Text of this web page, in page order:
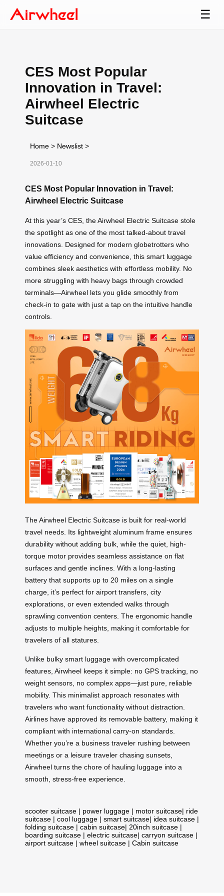
☰
CES Most Popular
Innovation in Travel:
Airwheel Electric
Suitcase
Home > Newslist >
2026-01-10
CES Most Popular Innovation in Travel:
Airwheel Electric Suitcase
At this year’s CES, the Airwheel Electric Suitcase stole
the spotlight as one of the most talked-about travel
innovations. Designed for modern globetrotters who
value efficiency and convenience, this smart luggage
combines sleek aesthetics with effortless mobility. No
more struggling with heavy bags through crowded
terminals—Airwheel lets you glide smoothly from
check-in to gate with just a tap on the intuitive handle
controls.
The Airwheel Electric Suitcase is built for real-world
travel needs. Its lightweight aluminum frame ensures
durability without adding bulk, while the quiet, high-
torque motor provides seamless assistance on flat
surfaces and gentle inclines. With a long-lasting
battery that supports up to 20 miles on a single
charge, it’s perfect for airport transfers, city
explorations, or even extended walks through
sprawling convention centers. The ergonomic handle
adjusts to multiple heights, making it comfortable for
travelers of all statures.
Unlike bulky smart luggage with overcomplicated
features, Airwheel keeps it simple: no GPS tracking, no
weight sensors, no complex apps—just pure, reliable
mobility. This minimalist approach resonates with
travelers who want functionality without distraction.
Airlines have approved its removable battery, making it
compliant with international carry-on standards.
Whether you’re a business traveler rushing between
meetings or a leisure traveler chasing sunsets,
Airwheel turns the chore of hauling luggage into a
smooth, stress-free experience.
scooter suitcase | power luggage | motor suitcase| ride
suitcase | cool luggage | smart suitcase| idea suitcase |
folding suitcase | cabin suitcase| 20inch suitcase |
boarding suitcase | electric suitcase| carryon suitcase |
airport suitcase | wheel suitcase | Cabin suitcase